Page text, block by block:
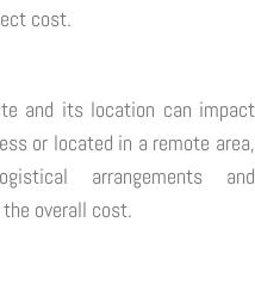
cost.
and its location can impact
or located in a remote area,
arrangements and
overall cost.